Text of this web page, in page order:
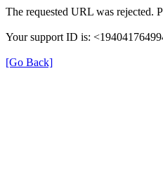
The requested URL was rejected.
Your support ID is:
[Go Back]